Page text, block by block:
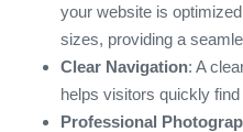
your website is
sizes, providing a
Clear Navigation: A
helps visitors quickly
Professional